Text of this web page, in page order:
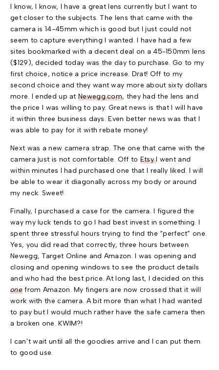
I know, I know, I have a great lens currently but I want to
get closer to the subjects. The lens that came with the
camera is 14-45mm which is good but I just could not
seem to capture everything I wanted. I have had a few
sites bookmarked with a decent deal on a 45-150mm lens
($129), decided today was the day to purchase. Go to my
first choice, notice a price increase. Drat! Off to my
second choice and they want way more about sixty dollars
more. I ended up atNewegg.com, they had the lens and
the price I was willing to pay. Great news is that I will have
it within three business days. Even better news was that I
was able to pay for it with rebate money!
Next was a new camera strap. The one that came with the
camera just is not comfortable. Off to EtsyI went and
within minutes I had purchased one that I really liked. I will
be able to wear it diagonally across my body or around
my neck. Sweet!
Finally, I purchased a case for the camera. I figured the
way my luck tends to go I had best invest in something. I
spent three stressful hours trying to find the “perfect” one.
Yes, you did read that correctly, three hours between
Newegg, Target Online and Amazon. I was opening and
closing and opening windows to see the product details
and who had the best price. At long last, I decided on this
onefrom Amazon. My fingers are now crossed that it will
work with the camera. A bit more than what I had wanted
to pay but I would much rather have the safe camera then
a broken one. KWIM?!
I can’t wait until all the goodies arrive and I can put them
to good use.